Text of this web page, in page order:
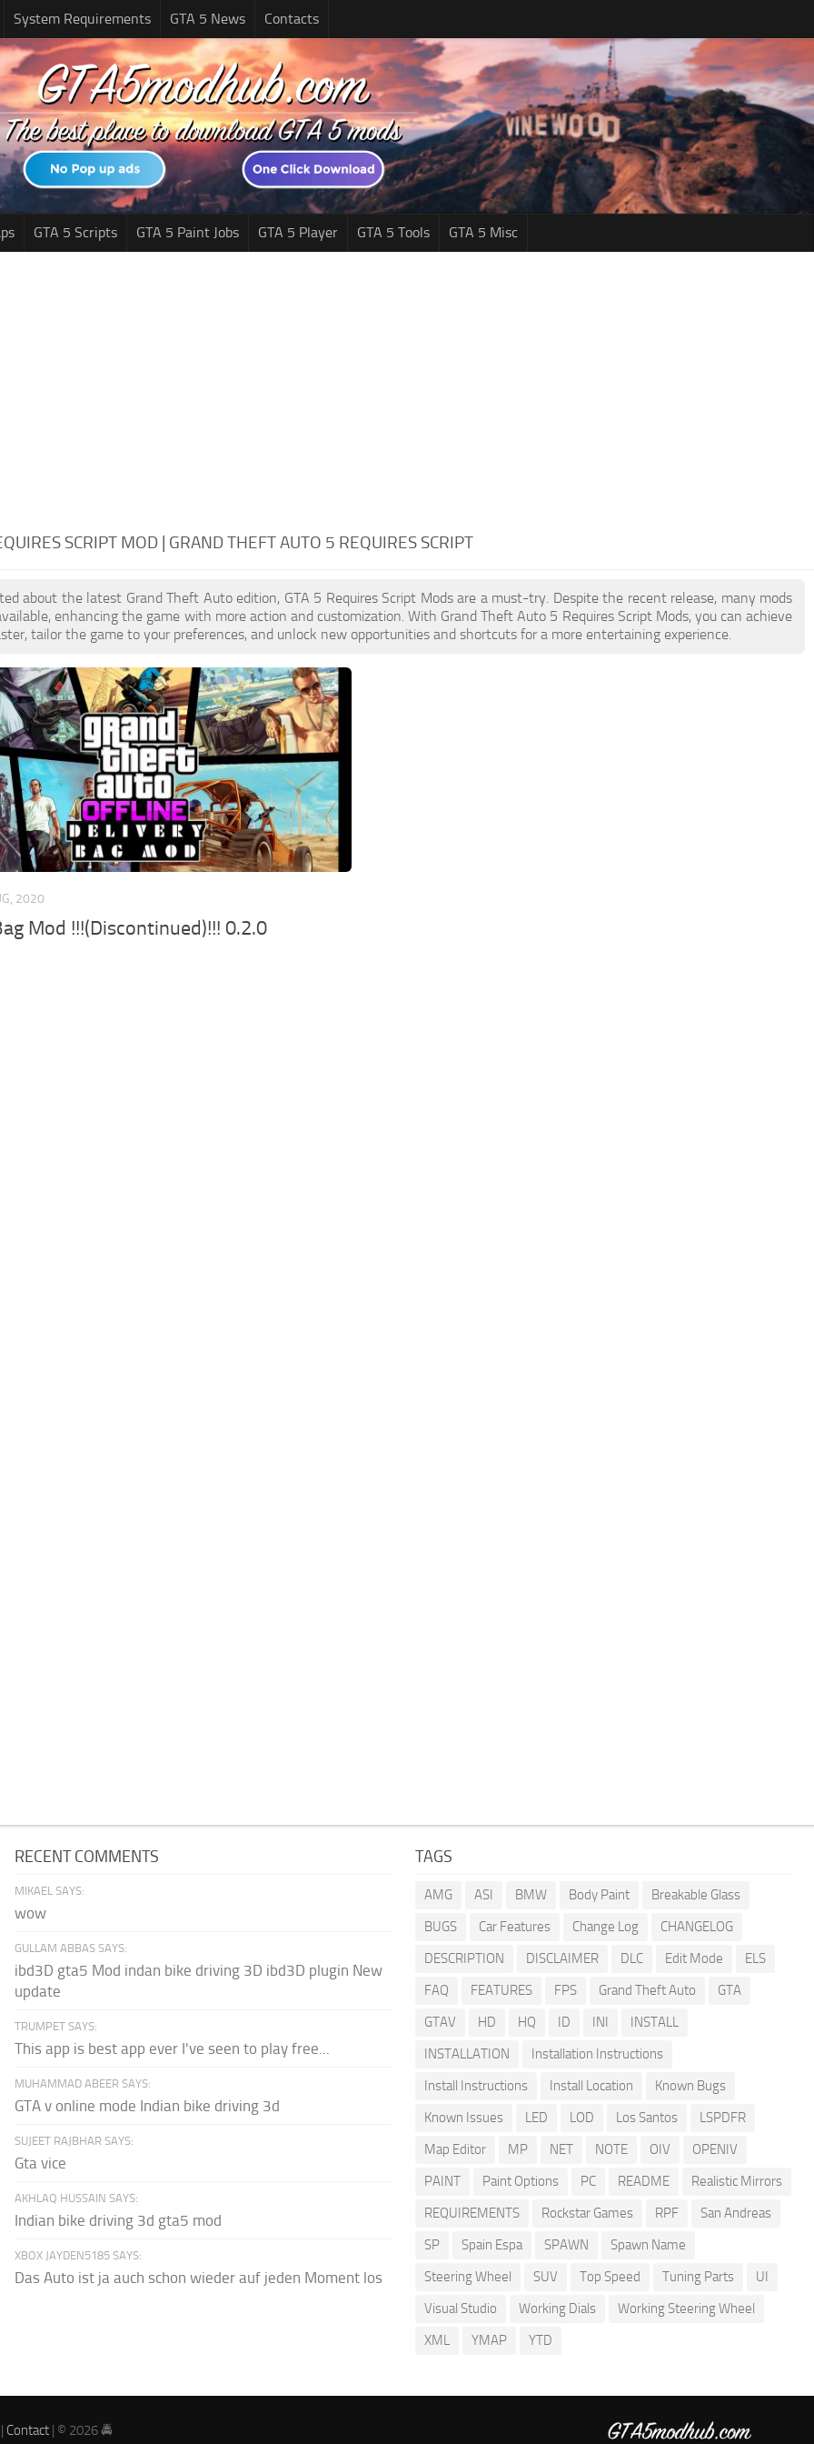
System Requirements GTA 5 News Contacts
GTA 5 Scripts GTA 5 Paint Jobs GTA 5 Player GTA 5 Tools GTA 5 Misc
SCRIPT MOD | GRAND THEFT AUTO 5 REQUIRES SCRIPT
about the latest Grand Theft Auto edition, GTA 5 Requires Script Mods are a must-try. Despite the recent release, many mods
enhancing the game with more action and customization. With Grand Theft Auto 5 Requires Script Mods, you can achieve
tailor the game to your preferences, and unlock new opportunities and shortcuts for a more entertaining experience.
2020
Mod !!!(Discontinued)!!! 0.2.0
RECENT COMMENTS
MIKAEL SAYS:
wow
GULLAM ABBAS SAYS:
ibd3D gta5 Mod indan bike driving 3D ibd3D plugin New
update
TRUMPET SAYS:
This app is best app ever I've seen to play free...
MUHAMMAD ABEER SAYS:
GTA v online mode Indian bike driving 3d
SUJEET RAJBHAR SAYS:
Gta vice
AKHLAQ HUSSAIN SAYS:
Indian bike driving 3d gta5 mod
XBOX JAYDEN5185 SAYS:
Das Auto ist ja auch schon wieder auf jeden Moment los
TAGS
AMG ASI BMW Body Paint
Breakable Glass
BUGS
Car Features Change Log
CHANGELOG
DESCRIPTION
DISCLAIMER DLC Edit Mode
ELS
FAQ
FEATURES FPS Grand Theft Auto
GTA
GTAV
HD HQ ID INI
INSTALL
INSTALLATION
Installation Instructions
Install Instructions
Install Location
Known Bugs
Known Issues
LED LOD Los Santos
LSPDFR
Map Editor
MP NET NOTE OIV
OPENIV
PAINT
Paint Options PC README
Realistic Mirrors
REQUIREMENTS
Rockstar Games RPF
San Andreas
SP
Spain Espa SPAWN
Spawn Name
Steering Wheel
SUV Top Speed Tuning Parts
UI
Visual Studio
Working Dials
Working Steering Wheel
XML
YMAP YTD
| Contact | © 2026 🚔